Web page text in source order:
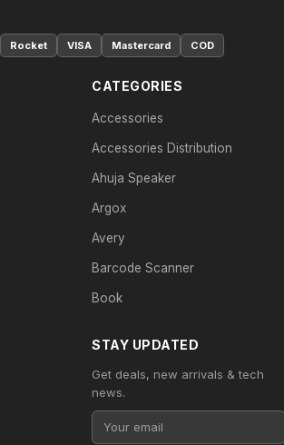
Rocket VISA Mastercard COD
CATEGORIES
Accessories
Accessories Distribution
Ahuja Speaker
Argox
Avery
Barcode Scanner
Book
STAY UPDATED
Get deals, new arrivals & tech
news.